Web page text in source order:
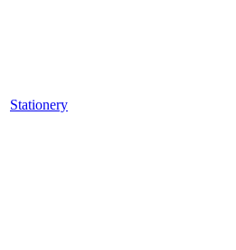
Stationery